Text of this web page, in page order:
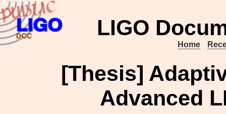
LIGO
Home
[Thesis]
Advanced